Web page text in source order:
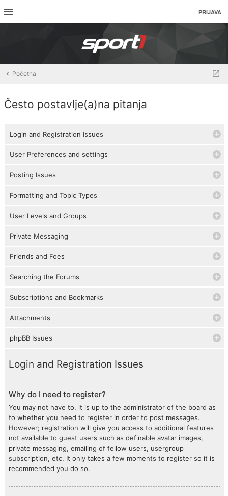
PRIJAVA
Početna
Često postavlje(a)na pitanja
Login and Registration Issues
User Preferences and settings
Posting Issues
Formatting and Topic Types
User Levels and Groups
Private Messaging
Friends and Foes
Searching the Forums
Subscriptions and Bookmarks
Attachments
phpBB Issues
Login and Registration Issues
Why do I need to register?
You may not have to, it is up to the administrator of the board as
to whether you need to register in order to post messages.
However; registration will give you access to additional features
not available to guest users such as definable avatar images,
private messaging, emailing of fellow users, usergroup
subscription, etc. It only takes a few moments to register so it is
recommended you do so.